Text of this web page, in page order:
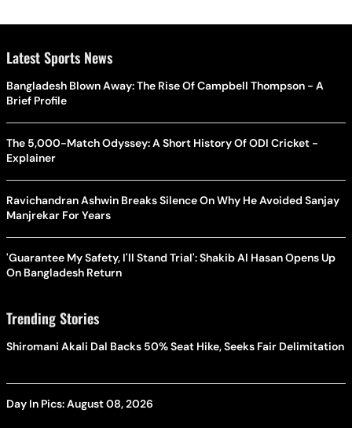
Latest Sports News
Bangladesh Blown Away: The Rise Of Campbell Thompson - A
Brief Profile
The 5,000-Match Odyssey: A Short History Of ODI Cricket -
Explainer
Ravichandran Ashwin Breaks Silence On Why He Avoided Sanjay
Manjrekar For Years
'Guarantee My Safety, I'll Stand Trial': Shakib Al Hasan Opens Up
On Bangladesh Return
Trending Stories
Shiromani Akali Dal Backs 50% Seat Hike, Seeks Fair Delimitation
Day In Pics: August 08, 2026